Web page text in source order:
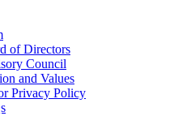
of Directors
Council
and Values
Privacy Policy